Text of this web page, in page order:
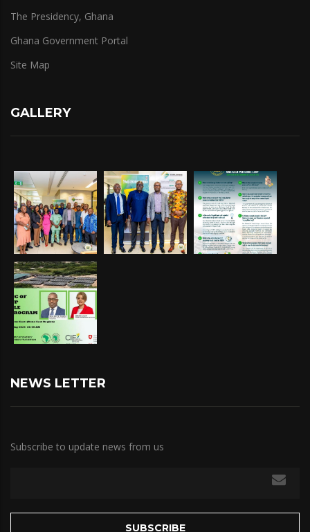
The Presidency, Ghana
Ghana Government Portal
Site Map
GALLERY
NEWS LETTER
Subscribe to update news from us